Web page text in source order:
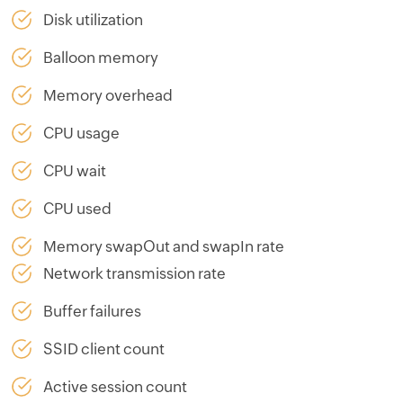
Disk utilization
Balloon memory
Memory overhead
CPU usage
CPU wait
CPU used
Memory swapOut and swapIn rate
Network transmission rate
Buffer failures
SSID client count
Active session count